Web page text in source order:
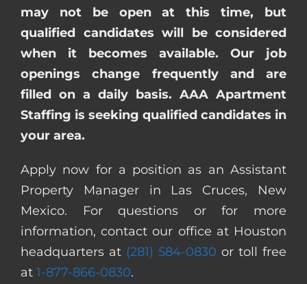
may not be open at this time, but
qualified candidates will be considered
when it becomes available. Our job
openings change frequently and are
filled on a daily basis. AAA Apartment
Staffing is seeking qualified candidates in
your area.
Apply now for a position as an Assistant
Property Manager in Las Cruces, New
Mexico. For questions or for more
information, contact our office at Houston
headquarters at (281) 584-0830 or toll free
at 1-877-866-0830.